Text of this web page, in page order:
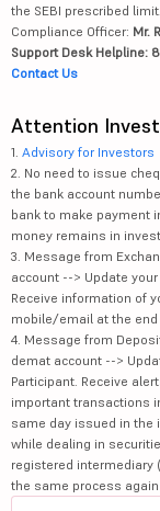
the SEBI prescribed limit.
Compliance Officer: Mr.
Support Desk Helpline:
Contact Us
Attention
1. Advisory for Investors
2. No need to issue
the bank account
bank to make payment
money remains in
3. Message from
account --> Update
Receive information of
mobile/email at the
4. Message from
demat account -->
Participant. Receive
important transactions
same day issued in the
while dealing in
registered intermediary
the same process